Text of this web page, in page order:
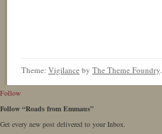
Theme: Vigilance by The Theme Foundry.
Follow
Follow “Roads from Emmaus”
Get every new post delivered to your Inbox.